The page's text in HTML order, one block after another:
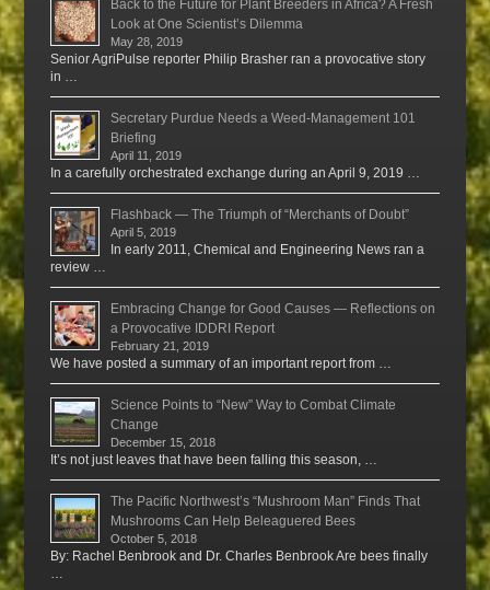
Back to the Future for Plant Breeders in Africa? A Fresh
Look at One Scientist’s Dilemma
May 28, 2019
Senior AgriPulse reporter Philip Brasher ran a provocative story
in …
Secretary Purdue Needs a Weed-Management 101
Briefing
April 11, 2019
In a carefully orchestrated exchange during an April 9, 2019 …
Flashback — The Triumph of “Merchants of Doubt”
April 5, 2019
In early 2011, Chemical and Engineering News ran a
review …
Embracing Change for Good Causes — Reflections on
a Provocative IDDRI Report
February 21, 2019
We have posted a summary of an important report from …
Science Points to “New” Way to Combat Climate
Change
December 15, 2018
It’s not just leaves that have been falling this season, …
The Pacific Northwest’s “Mushroom Man” Finds That
Mushrooms Can Help Beleaguered Bees
October 5, 2018
By: Rachel Benbrook and Dr. Charles Benbrook Are bees finally
…